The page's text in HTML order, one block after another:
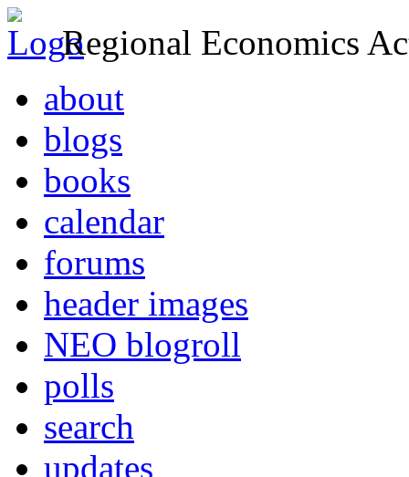
Regional Economics
about
blogs
books
calendar
forums
header images
NEO blogroll
polls
search
updates